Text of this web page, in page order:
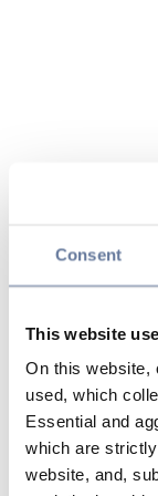
Consent
This website
On this website,
used, which
Essential and
which are
website, and,